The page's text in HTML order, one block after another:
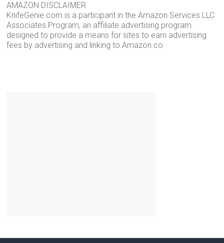
AMAZON DISCLAIMER
KnifeGenie.com is a participant in the Amazon Services LLC
Associates Program, an affiliate advertising program
designed to provide a means for sites to earn advertising
fees by advertising and linking to Amazon.co